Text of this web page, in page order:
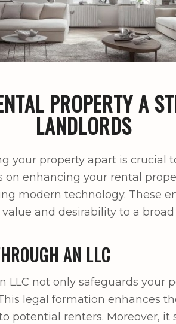
PROPERTY A
LANDLORDS
your property apart is crucial
on enhancing your rental
modern technology. These
and desirability to a
AN LLC
not only safeguards your
legal formation enhances
potential renters. Moreover,